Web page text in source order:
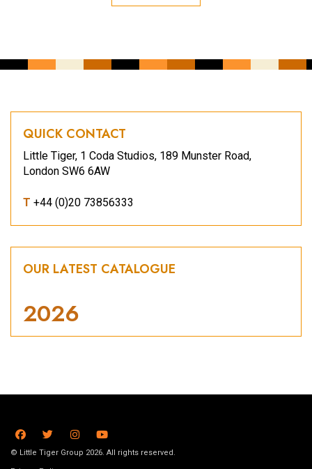
QUICK CONTACT
Little Tiger, 1 Coda Studios, 189 Munster Road,
London SW6 6AW
T +44 (0)20 73856333
OUR LATEST CATALOGUE
2026
© Little Tiger Group 2026. All rights reserved.